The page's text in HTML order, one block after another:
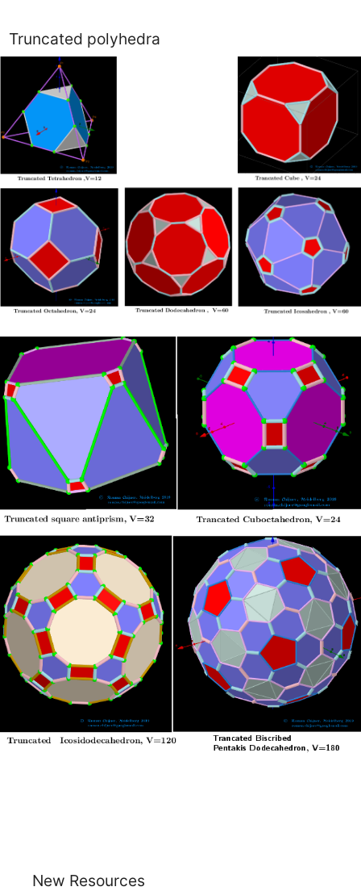
Truncated polyhedra
New Resources